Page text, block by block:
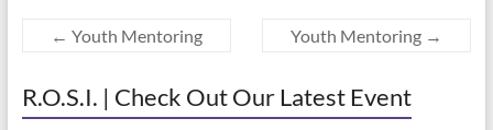
← Youth Mentoring Youth Mentoring →
R.O.S.I. | Check Out Our Latest Event